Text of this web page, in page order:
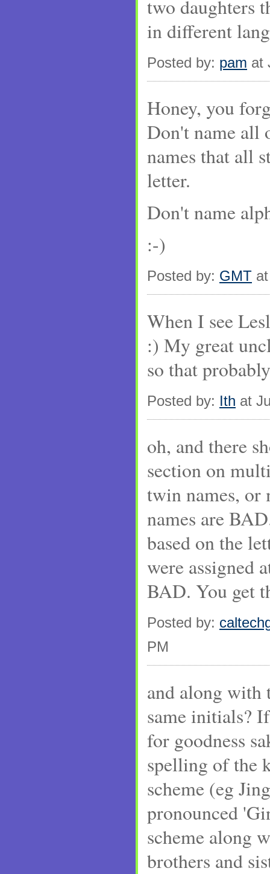
two daughters
in different
Posted by: pam at
Honey, you
Don't name all
names that all
letter.
Don't name
:-)
Posted by: GMT
When I see
:) My great
so that
Posted by: Ith at
oh, and there
section on
twin names,
names are
based on the
were assigned
BAD. You get
Posted by:
PM
and along with
same initials?
for goodness
spelling of the
scheme (eg
pronounced
scheme along
brothers and